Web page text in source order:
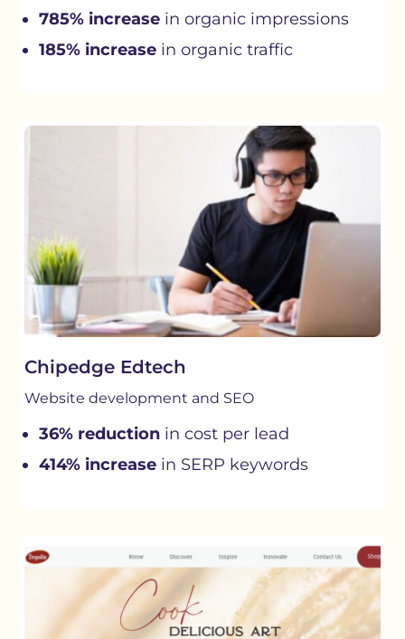
785% increase in organic impressions
185% increase in organic traffic
Chipedge Edtech
Website development and SEO
36% reduction in cost per lead
414% increase in SERP keywords